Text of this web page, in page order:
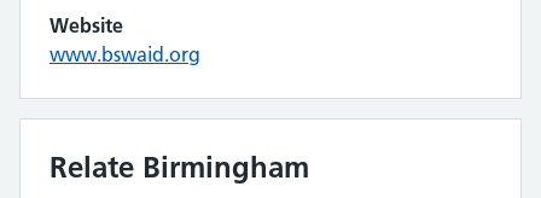
Website
www.bswaid.org
Relate Birmingham